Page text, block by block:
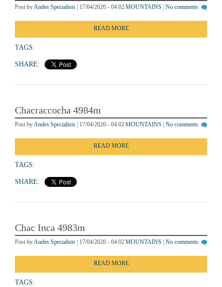
Post byAndes Specialists | 17/04/2020 - 04:02MOUNTAINS No comments
READ MORE
TAGS:
SHARE:
Chacraccocha 4984m
Post byAndes Specialists | 17/04/2020 - 04:02MOUNTAINS No comments
READ MORE
TAGS:
SHARE:
Chac Inca 4983m
Post byAndes Specialists | 17/04/2020 - 04:02MOUNTAINS No comments
READ MORE
TAGS: